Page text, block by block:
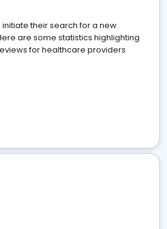
their search for a new
are some statistics highlighting
for healthcare providers